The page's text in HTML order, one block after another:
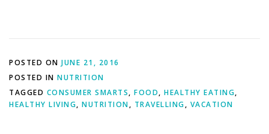
POSTED ON JUNE 21, 2016
POSTED IN NUTRITION
TAGGED CONSUMER SMARTS, FOOD, HEALTHY EATING,
HEALTHY LIVING, NUTRITION, TRAVELLING, VACATION